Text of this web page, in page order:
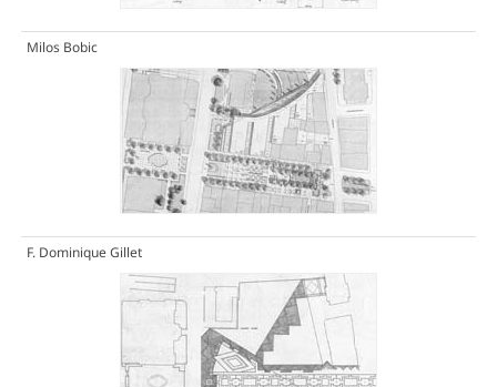
Milos Bobic
F. Dominique Gillet